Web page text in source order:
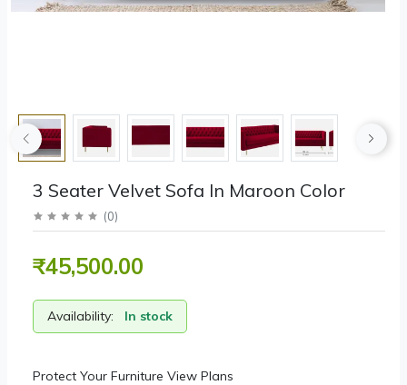
3 Seater Velvet Sofa In Maroon Color
(0)
₹45,500.00
Availability: In stock
Protect Your Furniture View Plans